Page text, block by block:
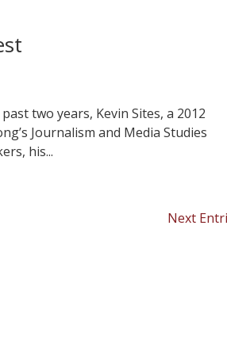
two years, Kevin Sites, a 2012
Journalism and Media Studies
his...
Next